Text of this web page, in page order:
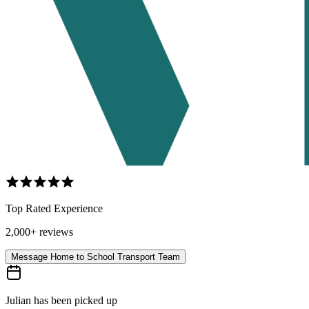
Top Rated Experience
2,000+ reviews
Message Home to School Transport Team
Julian has been picked up